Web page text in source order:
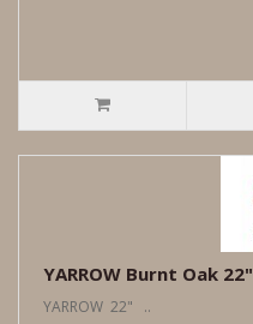
YARROW Burnt Oak 22"
YARROW 22" ..